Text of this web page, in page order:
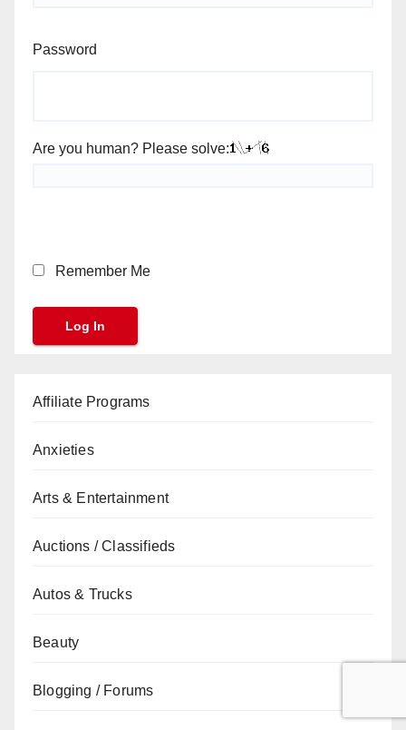
Password
Are you human? Please solve:
Remember Me
Affiliate Programs
Anxieties
Arts & Entertainment
Auctions / Classifieds
Autos & Trucks
Beauty
Blogging / Forums